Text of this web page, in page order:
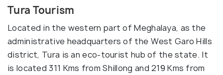
Tura Tourism
Located in the western part of Meghalaya, as the
administrative headquarters of the West Garo Hills
district, Tura is an eco-tourist hub of the state. It
is located 311 Kms from Shillong and 219 Kms from